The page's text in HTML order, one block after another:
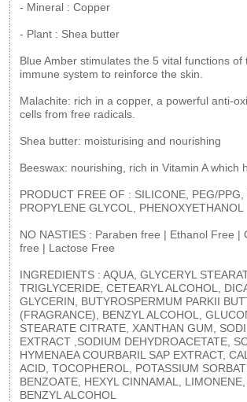
- Mineral : Copper
- Plant : Shea butter
Blue Amber stimulates the 5 vital functions
immune system to reinforce the skin.
Malachite: rich in a copper, a powerful anti-
cells from free radicals.
Shea butter: moisturising and nourishing
Beeswax: nourishing, rich in Vitamin A which
PRODUCT FREE OF : SILICONE, PEG/
PROPYLENE GLYCOL, PHENOXYETHANOL
NO NASTIES : Paraben free | Ethanol Free
free | Lactose Free
INGREDIENTS : AQUA, GLYCERYL
TRIGLYCERIDE, CETEARYL ALCOHOL,
GLYCERIN, BUTYROSPERMUM PARKII
(FRAGRANCE), BENZYL ALCOHOL,
STEARATE CITRATE, XANTHAN GUM,
EXTRACT ,SODIUM DEHYDROACETATE,
HYMENAEA COURBARIL SAP EXTRACT,
ACID, TOCOPHEROL, POTASSIUM
BENZOATE, HEXYL CINNAMAL,
BENZYL ALCOHOL